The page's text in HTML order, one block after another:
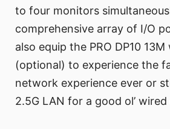
to four monitors
comprehensive array of I/O
also equip the PRO DP10
(optional) to experience the
network experience ever or
2.5G LAN for a good ol’